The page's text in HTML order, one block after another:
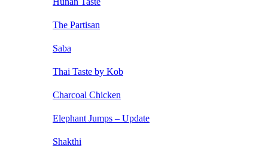
The Partisan
Saba
Thai Taste by Kob
Charcoal Chicken
Elephant Jumps – Update
Shakthi